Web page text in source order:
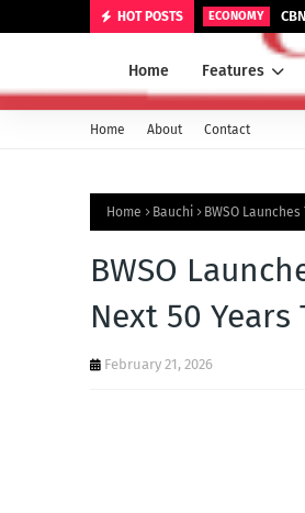
HOT POSTS ECONOMY
Home Features
Home About Contact
Home Bauchi BWSO
BWSO
Next 50
February 21, 2026